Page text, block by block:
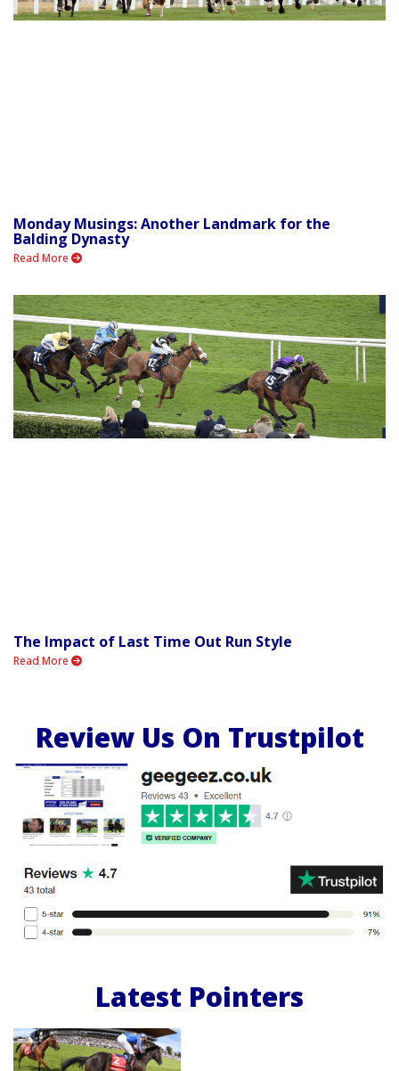
Monday Musings: Another Landmark for the
Balding Dynasty
Read More
The Impact of Last Time Out Run Style
Read More
Review Us On Trustpilot
Latest Pointers